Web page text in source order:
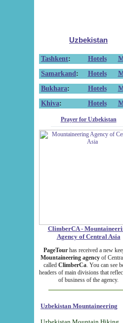
Uzbekistan
Tashkent: Hotels
Samarkand : Hotels
Bukhara: Hotels
Khiva: Hotels
Prayer for Uzbekistan
ClimberCA -
Agency of Central Asia
PageTour has received a new
Mountaineering agency of
called ClimberCa. You can see
headers of main divisions that
of business of the agency.
Uzbekistan Mountaineering